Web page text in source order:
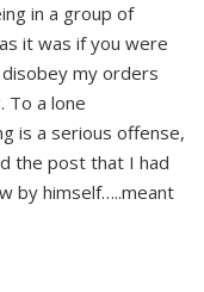
in a group of
it was if you were
my orders
To a lone
is a serious offense,
the post that I had
by himself…..meant